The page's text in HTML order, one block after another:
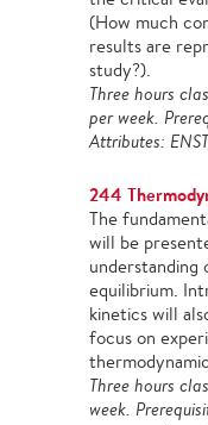
(How much
results are
study?).
Three hours
per week.
Attributes:
244
The
will be
equilibrium.
kinetics will
focus on
Three hours
week.